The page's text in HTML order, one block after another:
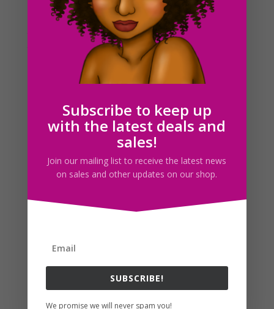
Okay, so i’m not really sure whether or not this is going
to be a good idea, I thought i’d give it a go! I’ve decided
that I want to possibly pursue starting a small digital
shop here on I 365 Art! The reason being that I’ve been
getting a lot...
Search For Clipart
Follow us
Subscribe to keep up
with the latest deals and
sales!
Join our mailing list to receive the latest news
on sales and other updates on our shop.
SUBSCRIBE!
We promise we will never spam you!